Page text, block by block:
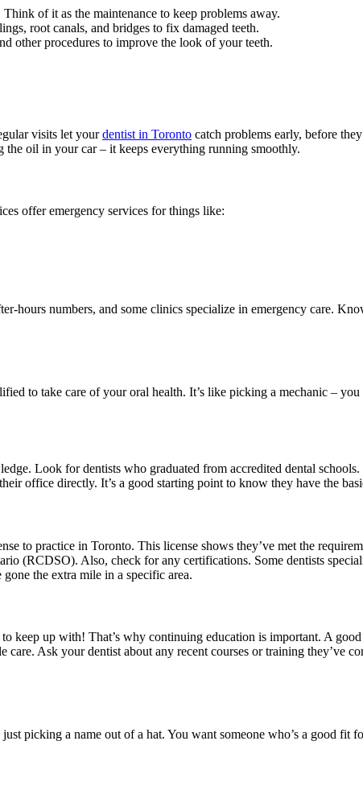
of it as the maintenance to keep problems away.
root canals, and bridges to fix damaged teeth.
other procedures to improve the look of your teeth.
visits let yourdentist in Toronto catch problems early, before
oil in your car – it keeps everything running smoothly.
offer emergency services for things like:
hours numbers, and some clinics specialize in emergency care.
to take care of your oral health. It’s like picking a mechanic –
Look for dentists who graduated from accredited dental
office directly. It’s a good starting point to know they have the
to practice in Toronto. This license shows they’ve met the
(RCDSO). Also, check for any certifications. Some dentists
the extra mile in a specific area.
keep up with! That’s why continuing education is important. A
Ask your dentist about any recent courses or training they’ve
picking a name out of a hat. You want someone who’s a good fit